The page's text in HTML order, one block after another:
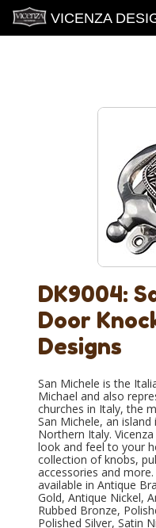
VICENZA
DK9004:
Door
Designs
San Michele is the
Michael and also
churches in Italy, the
San Michele, an
Northern Italy.
look and feel to your
collection of knobs,
accessories and
available in Antique
Gold, Antique Nickel,
Rubbed Bronze,
Polished Silver, Satin